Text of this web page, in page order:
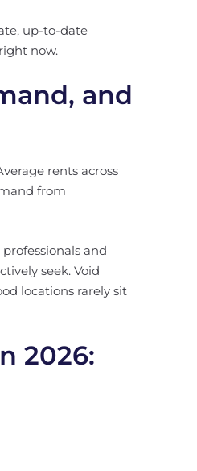
up-to-date
now.
and
rents across
from
and
seek. Void
locations rarely sit
2026: